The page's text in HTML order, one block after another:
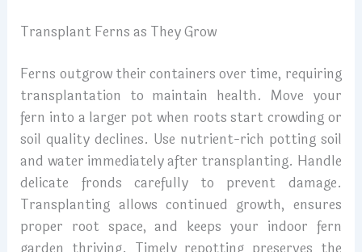
Transplant Ferns as They Grow
Ferns outgrow their containers over time, requiring
transplantation to maintain health. Move your
fern into a larger pot when roots start crowding or
soil quality declines. Use nutrient-rich potting soil
and water immediately after transplanting. Handle
delicate fronds carefully to prevent damage.
Transplanting allows continued growth, ensures
proper root space, and keeps your indoor fern